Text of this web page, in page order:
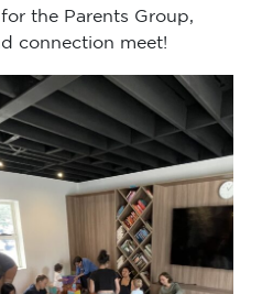
the Parents Group,
connection meet!